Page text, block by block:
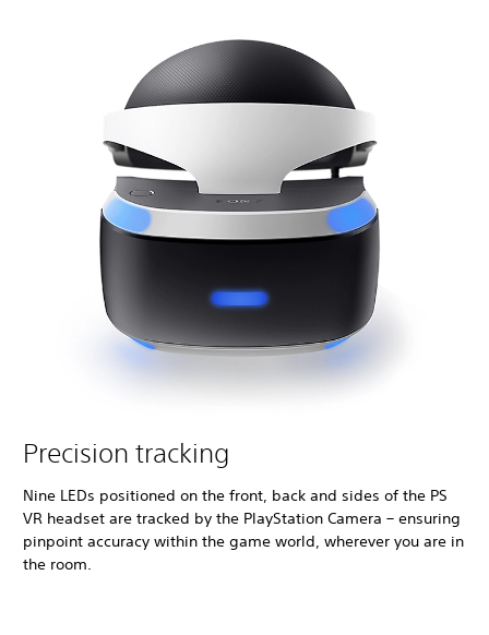
Precision tracking
Nine LEDs positioned on the front, back and sides of the PS
VR headset are tracked by the PlayStation Camera – ensuring
pinpoint accuracy within the game world, wherever you are in
the room.